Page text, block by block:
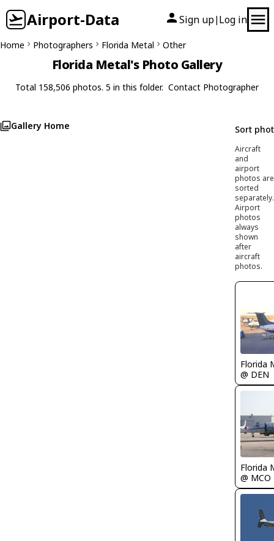
Airport-Data Sign up| Log in
Home Photographers Florida Metal Other
Florida Metal's Photo Gallery
Total 158,506 photos. 5 in this folder. Contact Photographer
Gallery Home Sort
Aircraft
and
airport
photos are
sorted
separately.
Airport
photos
always
shown
after
aircraft
photos.
Florida
@ DEN
Florida
@ MCO